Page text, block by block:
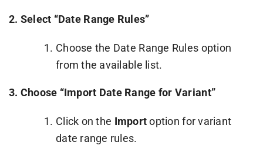
2. Select “Date Range Rules”
Choose the Date Range Rules option
from the available list.
3. Choose “Import Date Range for Variant”
Click on the Importoption for variant
date range rules.